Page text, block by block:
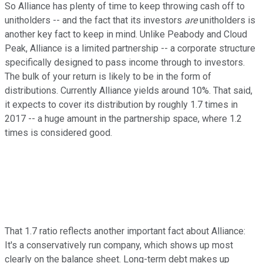
So Alliance has plenty of time to keep throwing cash off to
unitholders -- and the fact that its investors areunitholders is
another key fact to keep in mind. Unlike Peabody and Cloud
Peak, Alliance is a limited partnership -- a corporate structure
specifically designed to pass income through to investors.
The bulk of your return is likely to be in the form of
distributions. Currently Alliance yields around 10%. That said,
it expects to cover its distribution by roughly 1.7 times in
2017 -- a huge amount in the partnership space, where 1.2
times is considered good.
That 1.7 ratio reflects another important fact about Alliance:
It's a conservatively run company, which shows up most
clearly on the balance sheet. Long-term debt makes up